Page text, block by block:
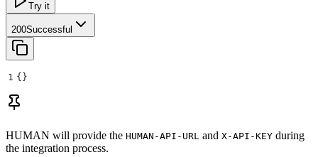
Try it
200Successful
1 {}
HUMAN will provide the HUMAN-API-URL and X-API-KEY during
the integration process.